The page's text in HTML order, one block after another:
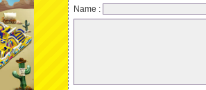
Name :